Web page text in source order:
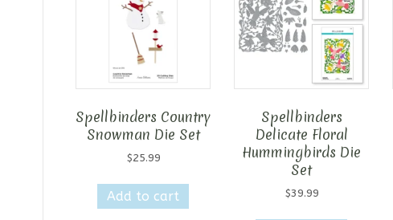
Spellbinders Country
Snowman Die Set
$25.99
Add to cart
Spellbinders
Delicate Floral
Hummingbirds Die
Set
$39.99